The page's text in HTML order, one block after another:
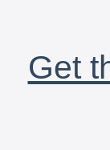
Get